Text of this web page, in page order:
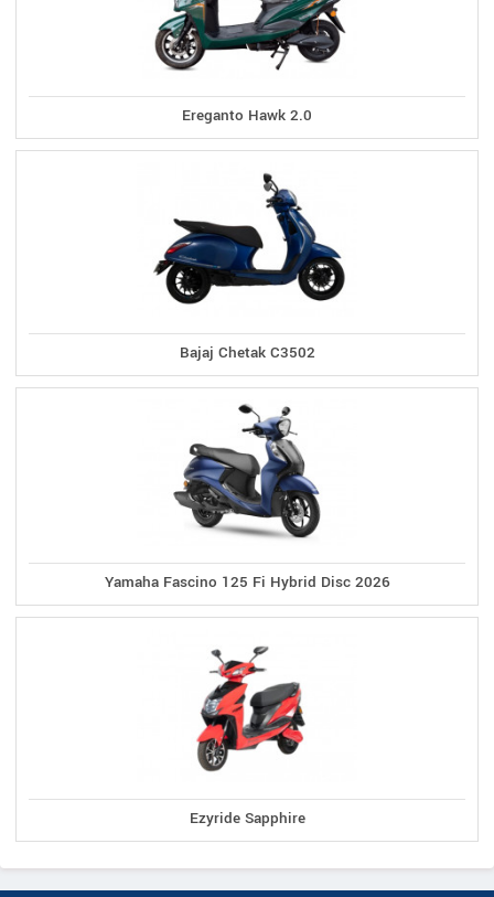
Ereganto Hawk 2.0
Bajaj Chetak C3502
Yamaha Fascino 125 Fi Hybrid Disc 2026
Ezyride Sapphire